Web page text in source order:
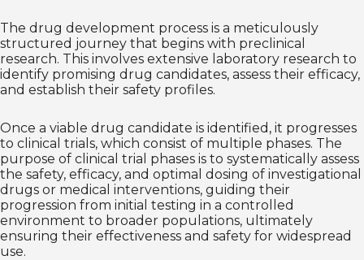
The drug development process is a meticulously
structured journey that begins with preclinical
research. This involves extensive laboratory research to
identify promising drug candidates, assess their efficacy,
and establish their safety profiles.
Once a viable drug candidate is identified, it progresses
to clinical trials, which consist of multiple phases. The
purpose of clinical trial phases is to systematically assess
the safety, efficacy, and optimal dosing of investigational
drugs or medical interventions, guiding their
progression from initial testing in a controlled
environment to broader populations, ultimately
ensuring their effectiveness and safety for widespread
use.